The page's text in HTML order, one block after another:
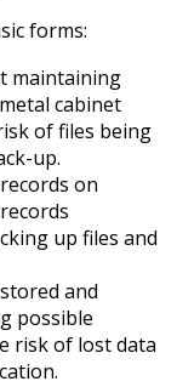
forms:
maintaining
cabinet
of files being
up.
on
up files and
and
possible
risk of lost data